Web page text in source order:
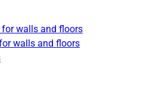
walls and floors
walls and floors